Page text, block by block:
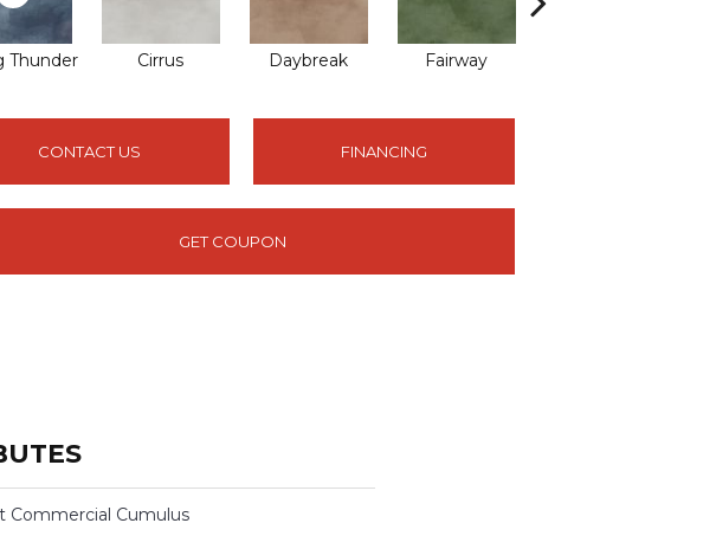
Thunder Cirrus Daybreak Fairway
CONTACT US FINANCING
GET COUPON
Commercial Cumulus